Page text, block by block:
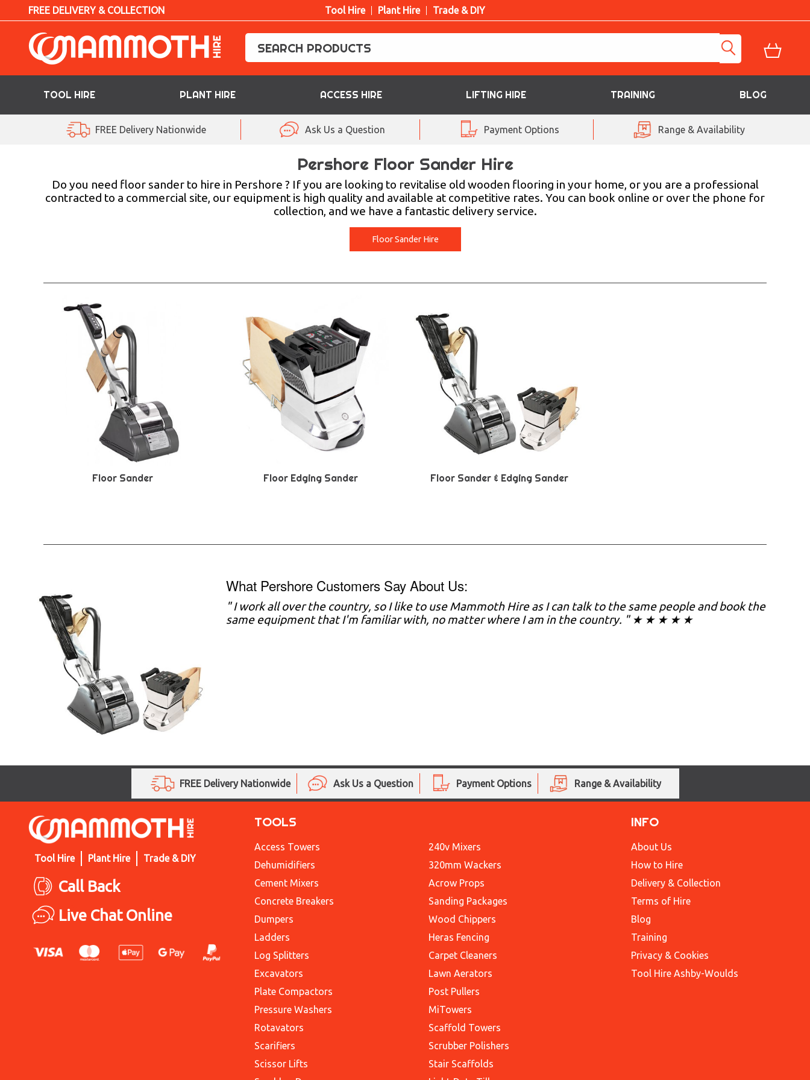
FREE DELIVERY & COLLECTION Tool Hire Plant Hire Trade & DIY
TOOL HIRE PLANT HIRE ACCESS HIRE LIFTING HIRE TRAINING BLOG
ACCESS HIRE
FREE Delivery Nationwide Ask Us a Question Payment Options Range & Availability
Pershore Floor Sander Hire
Do you need floor sander to hire in Pershore ? If you are looking to revitalise old wooden flooring in your home, or you are a professional
contracted to a commercial site, our equipment is high quality and available at competitive rates. You can book online or over the phone for
collection, and we have a fantastic delivery service.
Floor Sander Hire
Floor Sander Floor Edging Sander Floor Sander & Edging Sander
What Pershore Customers Say About Us:
" I work all over the country, so I like to use Mammoth Hire as I can talk to the same people and book the
same equipment that I'm familiar with, no matter where I am in the country. " ★ ★ ★ ★ ★
FREE Delivery Nationwide Ask Us a Question Payment Options Range & Availability
Tool Hire Plant Hire Trade & DIY
Call Back
Live Chat Online
TOOLS
Access Towers
Dehumidifiers
Cement Mixers
Concrete Breakers
Dumpers
Ladders
Log Splitters
Excavators
Plate Compactors
Pressure Washers
Rotavators
Scarifiers
Scissor Lifts
240v Mixers
320mm Wackers
Acrow Props
Sanding Packages
Wood Chippers
Heras Fencing
Carpet Cleaners
Lawn Aerators
Post Pullers
MiTowers
Scaffold Towers
Scrubber Polishers
Stair Scaffolds
INFO
About Us
How to Hire
Delivery & Collection
Terms of Hire
Blog
Training
Privacy & Cookies
Tool Hire Ashby-Woulds